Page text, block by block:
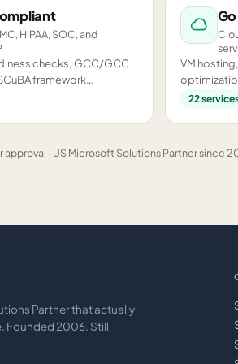
HIPAA, SOC, and
checks, GCC/GCC
framework
CMMC preparation.
VM
22
approval · US Microsoft Solutions Partner
Partner that actually
Founded 2006. Still